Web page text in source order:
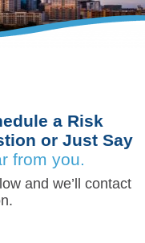
a Risk
or Just Say
from you.
and we’ll contact